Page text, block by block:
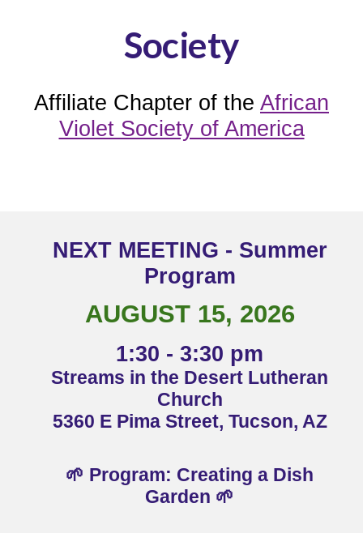
Society
Affiliate Chapter of the African
Violet Society of America
NEXT MEETING - Summer
Program
AUGUST 15, 2026
1:30 - 3:30 pm
Streams in the Desert Lutheran
Church
5360 E Pima Street, Tucson, AZ
🌱 Program: Creating a Dish
Garden 🌱